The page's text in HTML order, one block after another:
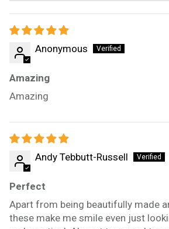
Anonymous
Amazing
Amazing
Andy Tebbutt-Russell
Perfect
Apart from being beautifully made
these make me smile even just